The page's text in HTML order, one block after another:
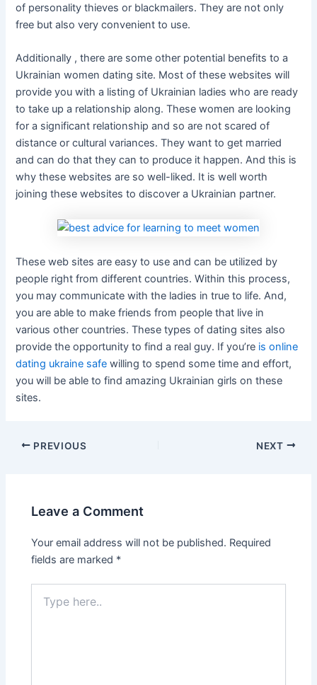
of personality thieves or blackmailers. They are not only
free but also very convenient to use.
Additionally , there are some other potential benefits to a
Ukrainian women dating site. Most of these websites will
provide you with a listing of Ukrainian ladies who are ready
to take up a relationship along. These women are looking
for a significant relationship and so are not scared of
distance or cultural variances. They want to get married
and can do that they can to produce it happen. And this is
why these websites are so well-liked. It is well worth
joining these websites to discover a Ukrainian partner.
These web sites are easy to use and can be utilized by
people right from different countries. Within this process,
you may communicate with the ladies in true to life. And,
you are able to make friends from people that live in
various other countries. These types of dating sites also
provide the opportunity to find a real guy. If you’re is online
dating ukraine safe willing to spend some time and effort,
you will be able to find amazing Ukrainian girls on these
sites.
Post
PREVIOUS NEXT
Leave a Comment
Your email address will not be published. Required
fields are marked *
here..